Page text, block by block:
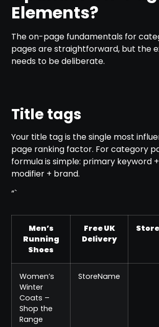
Elements?
The on-page fundamentals for
pages are straightforward, but the
needs to be deliberate.
Title tags
Your title tag is the single most
page ranking factor. For category
formula is simple: primary keyword +
modifier + brand.
“`
Men’s
Running
Shoes
Free UK
Delivery
Women’s
Winter
Coats –
Shop the
Range
StoreName